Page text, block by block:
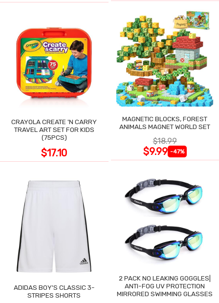
CRAYOLA CREATE 'N CARRY
TRAVEL ART SET FOR KIDS
(75PCS)
$17.10
MAGNETIC BLOCKS, FOREST
ANIMALS MAGNET WORLD SET
$18.99
$9.99 -47%
ADIDAS BOY'S CLASSIC 3-
STRIPES SHORTS
2 PACK NO LEAKING GOGGLES|
ANTI-FOG UV PROTECTION
MIRRORED SWIMMING GLASSES